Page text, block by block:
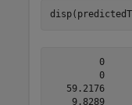
         0
         0
   59.2176
    9.8289